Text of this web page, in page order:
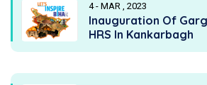
4 - MAR , 2023
Inauguration Of
HRS In Kankarbagh